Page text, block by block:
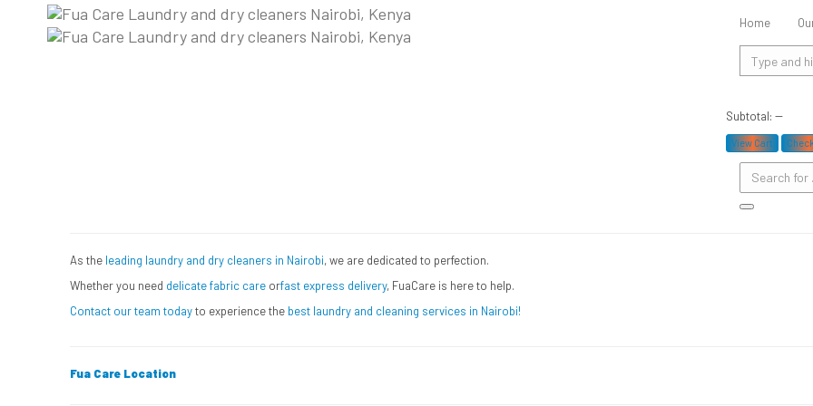
Home
Subtotal: --
View Cart
How Fuacare works on laundry and dry cleaning in
As the leading laundry and dry cleaners in Nairobi, we are dedicated to perfection.
Whether you need delicate fabric care orfast express delivery, FuaCare is here to help.
Contact our team todayto experience the best laundry and cleaning services in Nairobi!
Fua Care Location